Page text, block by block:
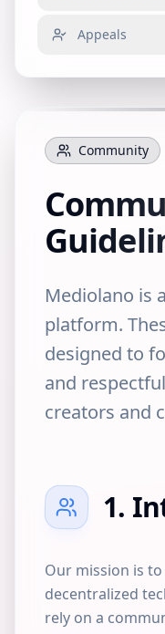
Appeals
Community
Mediolano is
platform.
designed to
and
creators and
1.
Our mission is
decentralized
rely on a